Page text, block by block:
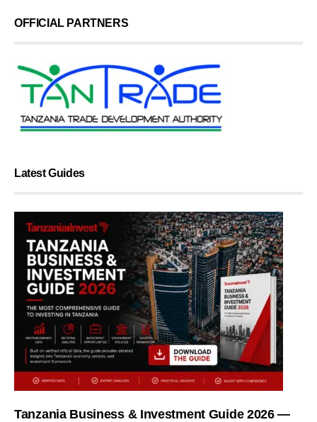
OFFICIAL PARTNERS
Latest Guides
Tanzania Business & Investment Guide 2026 —